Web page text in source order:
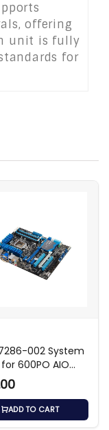
offering
unit is fully
for
002 System
600PO AIO
ADD TO CART